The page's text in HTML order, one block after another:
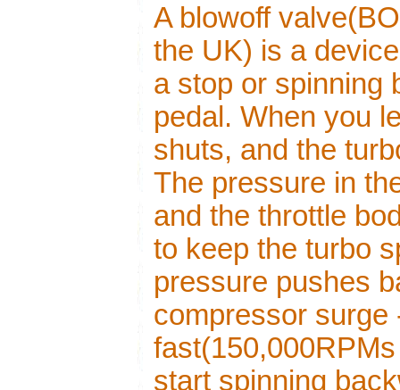
A blowoff
the UK) is a
a stop or spinning
pedal. When you
shuts, and the
The pressure in
and the throttle
to keep the turbo
pressure pushes
compressor surge
start spinning